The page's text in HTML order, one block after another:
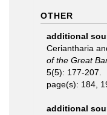
OTHER
additional
Ceriantharia
of the Great
5(5): 177-207.
page(s): 184,
additional